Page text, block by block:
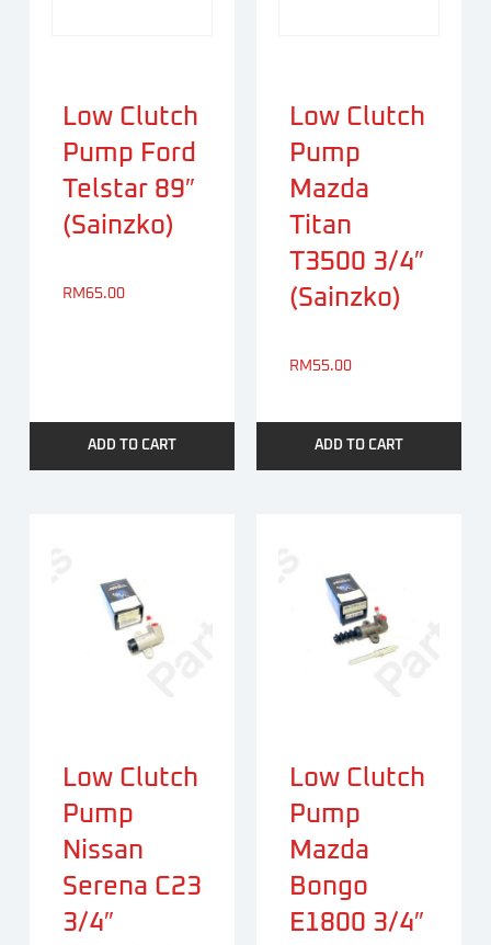
Low Clutch
Pump Ford
Telstar 89″
(Sainzko)
RM65.00
ADD TO CART
Low Clutch
Pump
Mazda
Titan
T3500 3/4″
(Sainzko)
RM55.00
ADD TO CART
Low Clutch
Pump
Nissan
Serena C23
3/4″
Low Clutch
Pump
Mazda
Bongo
E1800 3/4″